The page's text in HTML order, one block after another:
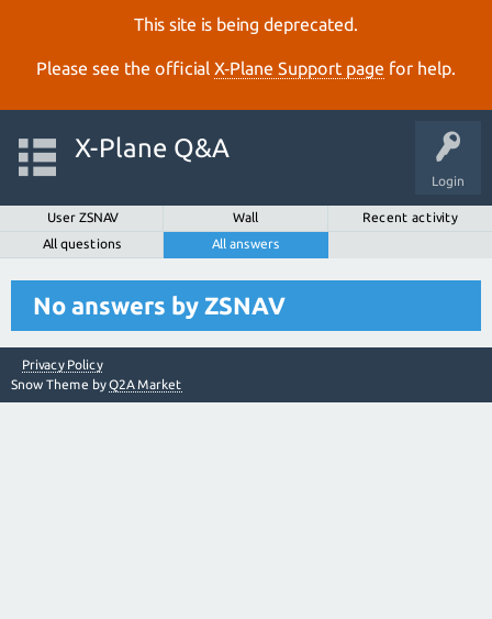
This site is being deprecated.
Please see the official X‑Plane Support page for help.
Login
X-Plane Q&A
User ZSNAV Wall
Recent activity
All questions
All answers
No answers by ZSNAV
Privacy Policy
Snow Theme byQ2A Market